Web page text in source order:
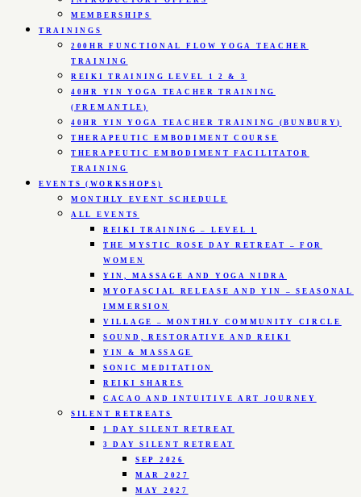
MEMBERSHIPS
TRAININGS
200HR FUNCTIONAL FLOW YOGA TEACHER
TRAINING
REIKI TRAINING LEVEL 1 2 & 3
40HR YIN YOGA TEACHER TRAINING
(FREMANTLE)
40HR YIN YOGA TEACHER TRAINING (BUNBURY)
THERAPEUTIC EMBODIMENT COURSE
THERAPEUTIC EMBODIMENT FACILITATOR
TRAINING
EVENTS (WORKSHOPS)
MONTHLY EVENT SCHEDULE
ALL EVENTS
REIKI TRAINING – LEVEL 1
THE MYSTIC ROSE DAY RETREAT – FOR
WOMEN
YIN, MASSAGE AND YOGA NIDRA
MYOFASCIAL RELEASE AND YIN – SEASONAL
IMMERSION
VILLAGE – MONTHLY COMMUNITY CIRCLE
SOUND, RESTORATIVE AND REIKI
YIN & MASSAGE
SONIC MEDITATION
REIKI SHARES
CACAO AND INTUITIVE ART JOURNEY
SILENT RETREATS
1 DAY SILENT RETREAT
3 DAY SILENT RETREAT
SEP 2026
MAR 2027
MAY 2027